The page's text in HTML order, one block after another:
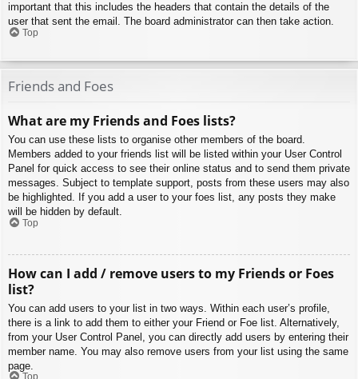
important that this includes the headers that contain the details of the
user that sent the email. The board administrator can then take action.
Top
Friends and Foes
What are my Friends and Foes lists?
You can use these lists to organise other members of the board.
Members added to your friends list will be listed within your User Control
Panel for quick access to see their online status and to send them private
messages. Subject to template support, posts from these users may also
be highlighted. If you add a user to your foes list, any posts they make
will be hidden by default.
Top
How can I add / remove users to my Friends or Foes
list?
You can add users to your list in two ways. Within each user’s profile,
there is a link to add them to either your Friend or Foe list. Alternatively,
from your User Control Panel, you can directly add users by entering their
member name. You may also remove users from your list using the same
page.